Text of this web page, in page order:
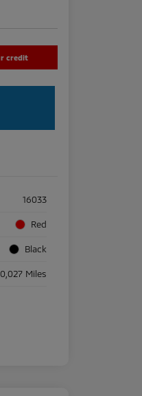
credit
16033
Red
Black
Miles